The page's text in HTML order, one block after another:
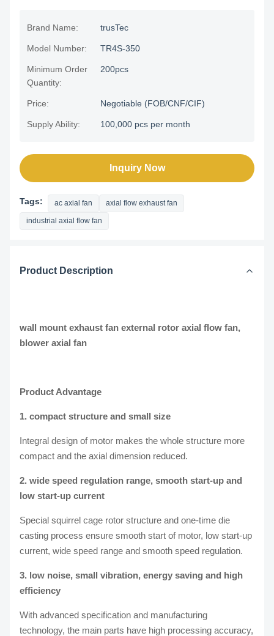
Brand Name: trusTec
Model Number: TR4S-350
Minimum Order
Quantity:
200pcs
Price: Negotiable (FOB/CNF/CIF)
Supply Ability: 100,000 pcs per month
Inquiry Now
Tags: ac axial fan axial flow exhaust fan
industrial axial flow fan
Product Description
wall mount exhaust fan external rotor axial flow fan,
blower axial fan
Product Advantage
1. compact structure and small size
Integral design of motor makes the whole structure more
compact and the axial dimension reduced.
2. wide speed regulation range, smooth start-up and
low start-up current
Special squirrel cage rotor structure and one-time die
casting process ensure smooth start of motor, low start-up
current, wide speed range and smooth speed regulation.
3. low noise, small vibration, energy saving and high
efficiency
With advanced specification and manufacturing
technology, the main parts have high processing accuracy,